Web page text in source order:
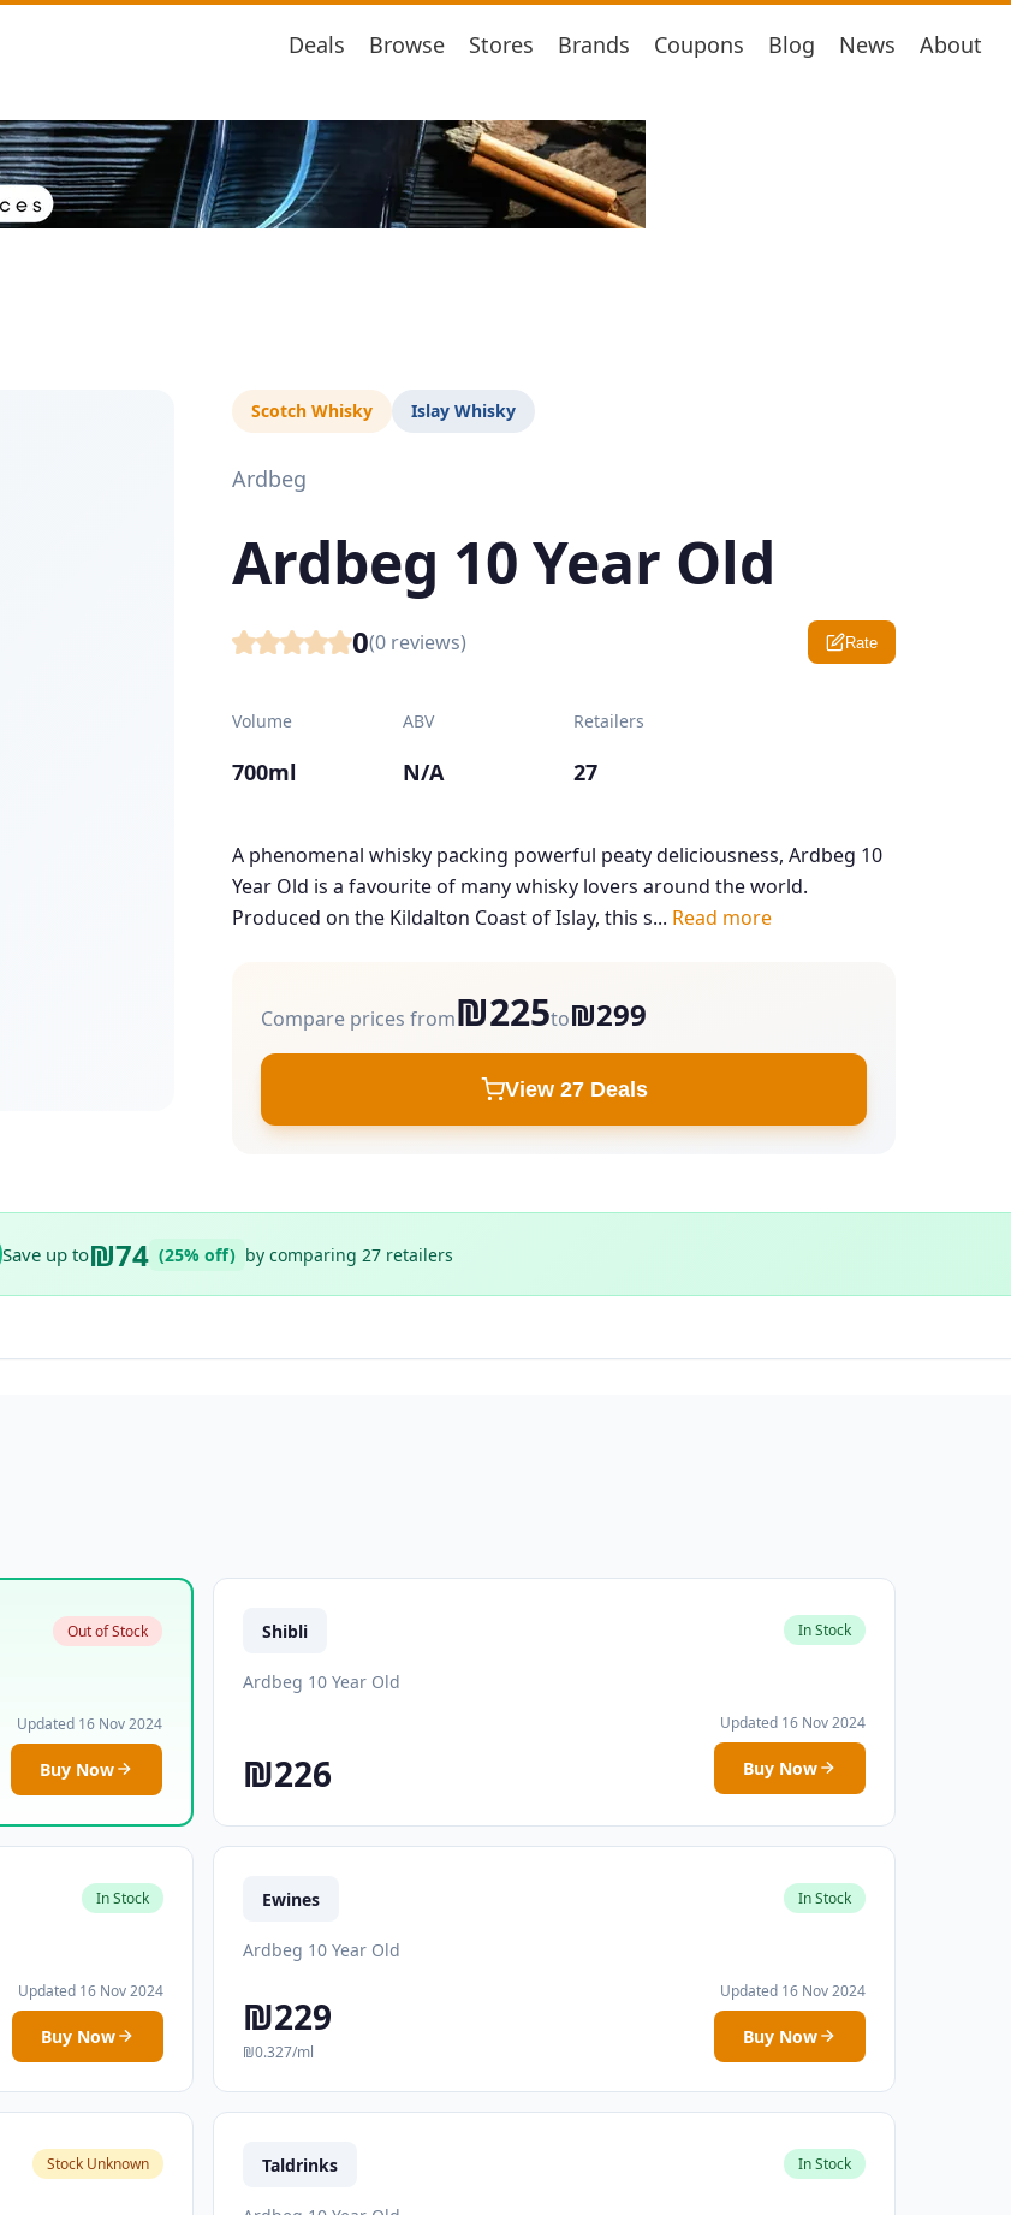
Deals Browse Stores Brands Coupons Blog News About
Scotch Whisky Islay Whisky
Ardbeg
Ardbeg 10 Year Old
0(0 reviews) Rate
Volume
700ml
ABV
N/A
Retailers
27
A phenomenal whisky packing powerful peaty deliciousness, Ardbeg 10
Year Old is a favourite of many whisky lovers around the world.
Produced on the Kildalton Coast of Islay, this s... Read more
Compare prices from₪225to₪299
View 27 Deals
Save up to₪74 (25% off) by comparing 27 retailers
Out of Stock
Updated 16 Nov 2024
Buy Now
Shibli In Stock
Ardbeg 10 Year Old
₪226
Updated 16 Nov 2024
Buy Now
In Stock
Updated 16 Nov 2024
Buy Now
Ewines In Stock
Ardbeg 10 Year Old
₪229
₪0.327/ml
Updated 16 Nov 2024
Buy Now
Stock Unknown Taldrinks In Stock